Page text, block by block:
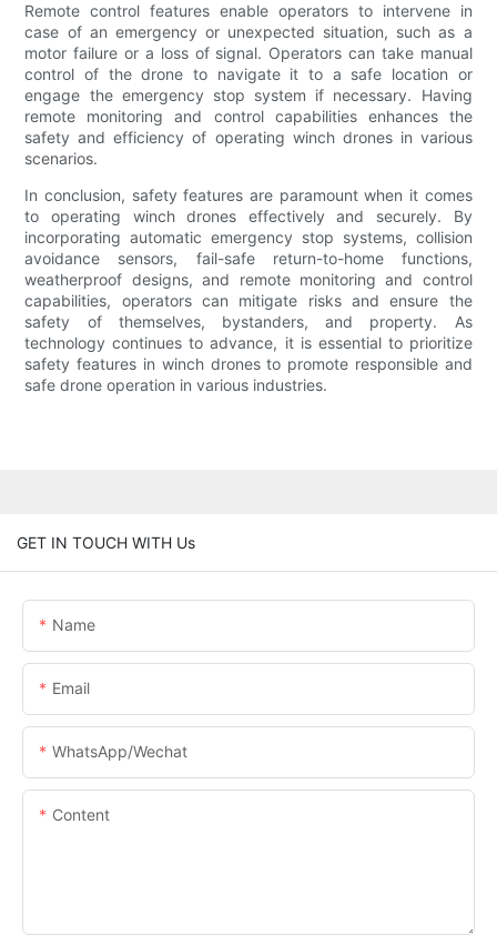
Remote control features enable operators to intervene in
case of an emergency or unexpected situation, such as a
motor failure or a loss of signal. Operators can take manual
control of the drone to navigate it to a safe location or
engage the emergency stop system if necessary. Having
remote monitoring and control capabilities enhances the
safety and efficiency of operating winch drones in various
scenarios.
In conclusion, safety features are paramount when it comes
to operating winch drones effectively and securely. By
incorporating automatic emergency stop systems, collision
avoidance sensors, fail-safe return-to-home functions,
weatherproof designs, and remote monitoring and control
capabilities, operators can mitigate risks and ensure the
safety of themselves, bystanders, and property. As
technology continues to advance, it is essential to prioritize
safety features in winch drones to promote responsible and
safe drone operation in various industries.
GET IN TOUCH WITH Us
Name
Email
WhatsApp/Wechat
Content